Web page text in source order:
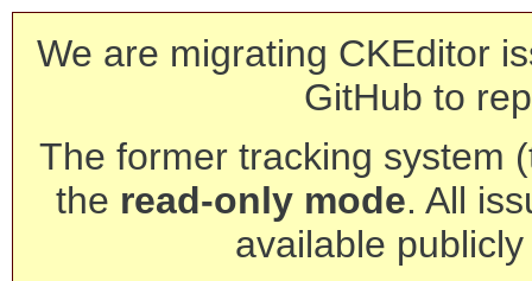
We are migrating CKEditor
GitHub to
The former tracking system
the read-only mode. All
available